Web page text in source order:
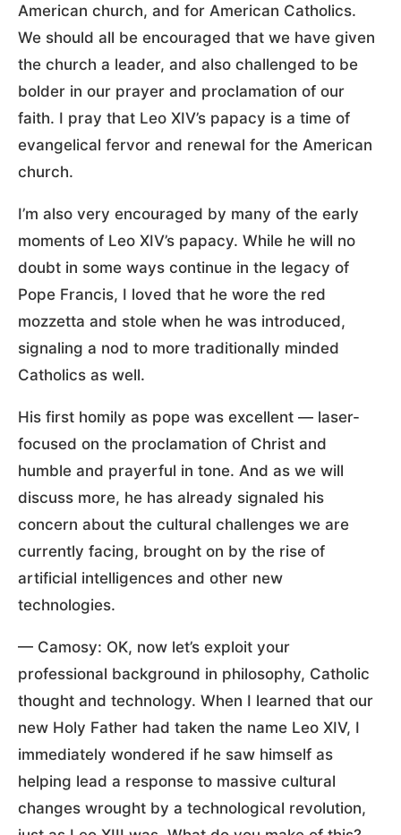
American church, and for American Catholics.
We should all be encouraged that we have given
the church a leader, and also challenged to be
bolder in our prayer and proclamation of our
faith. I pray that Leo XIV’s papacy is a time of
evangelical fervor and renewal for the American
church.
I’m also very encouraged by many of the early
moments of Leo XIV’s papacy. While he will no
doubt in some ways continue in the legacy of
Pope Francis, I loved that he wore the red
mozzetta and stole when he was introduced,
signaling a nod to more traditionally minded
Catholics as well.
His first homily as pope was excellent — laser-
focused on the proclamation of Christ and
humble and prayerful in tone. And as we will
discuss more, he has already signaled his
concern about the cultural challenges we are
currently facing, brought on by the rise of
artificial intelligences and other new
technologies.
— Camosy: OK, now let’s exploit your
professional background in philosophy, Catholic
thought and technology. When I learned that our
new Holy Father had taken the name Leo XIV, I
immediately wondered if he saw himself as
helping lead a response to massive cultural
changes wrought by a technological revolution,